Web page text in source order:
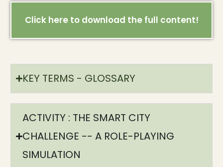
Click here to download the full content!
KEY TERMS - GLOSSARY​
ACTIVITY : THE SMART CITY
CHALLENGE -- A ROLE-PLAYING
SIMULATION​